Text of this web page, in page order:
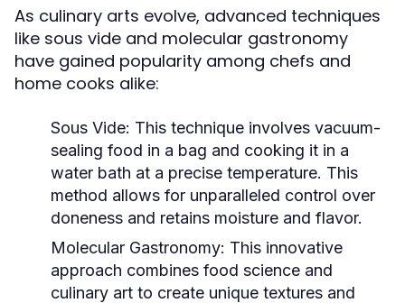
As culinary arts evolve, advanced techniques
like sous vide and molecular gastronomy
have gained popularity among chefs and
home cooks alike:
Sous Vide: This technique involves vacuum-
sealing food in a bag and cooking it in a
water bath at a precise temperature. This
method allows for unparalleled control over
doneness and retains moisture and flavor.
Molecular Gastronomy: This innovative
approach combines food science and
culinary art to create unique textures and